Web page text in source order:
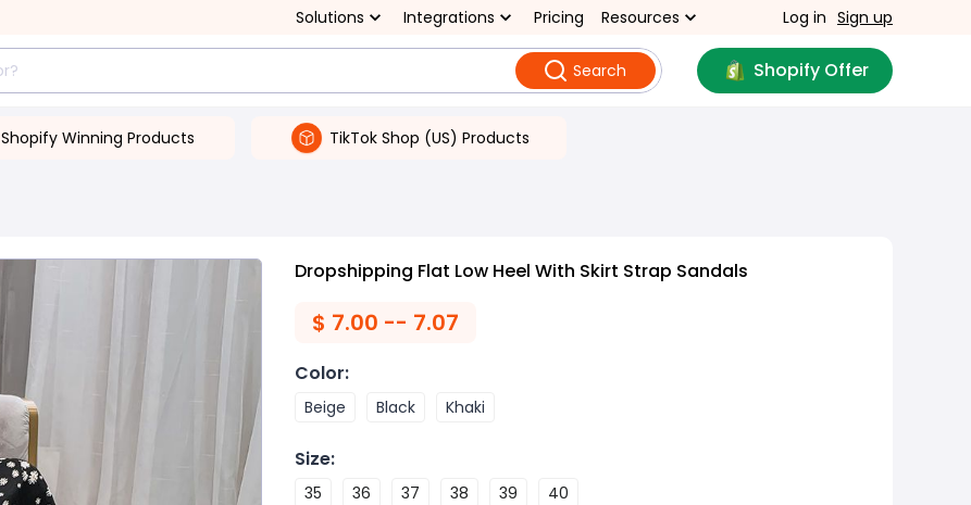
Solutions Integrations Pricing Resources Log in Sign up
Search Shopify Offer
Shopify Winning Products TikTok Shop (US) Products
Dropshipping Flat Low Heel With Skirt Strap Sandals
$ 7.00 -- 7.07
Color:
Beige Black Khaki
Size:
35 36 37 38 39 40